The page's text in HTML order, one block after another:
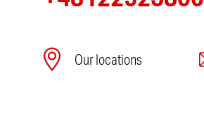
Our locations